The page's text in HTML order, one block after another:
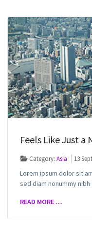
Feels Like Just a
Category:Asia 13
Lorem ipsum dolor sit
sed diam nonummy
READ MORE …